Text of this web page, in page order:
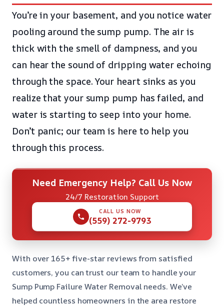
You’re in your basement, and you notice water
pooling around the sump pump. The air is
thick with the smell of dampness, and you
can hear the sound of dripping water echoing
through the space. Your heart sinks as you
realize that your sump pump has failed, and
water is starting to seep into your home.
Don’t panic; our team is here to help you
through this process.
Need Emergency Help? Call Us Now
24/7 Restoration Support
CALL US NOW
(559) 272-9793
With over 165+ five-star reviews from satisfied
customers, you can trust our team to handle your
Sump Pump Failure Water Removal needs. We’ve
helped countless homeowners in the area restore